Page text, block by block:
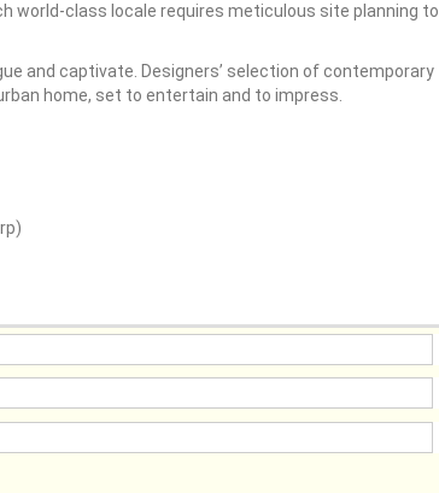
world-class locale requires meticulous site planning to
and captivate. Designers’ selection of contemporary
home, set to entertain and to impress.